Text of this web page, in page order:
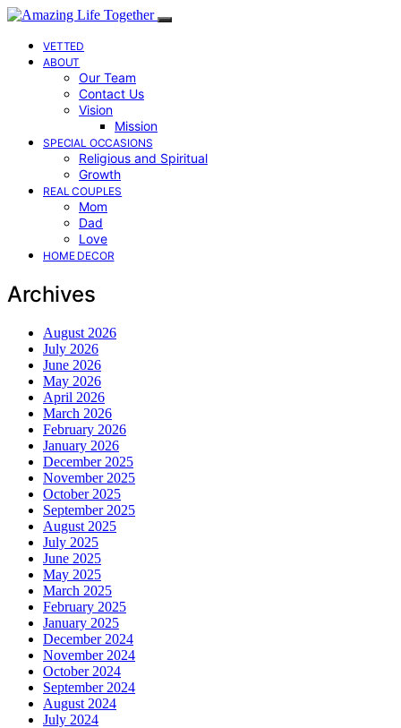
VETTED
ABOUT
Our Team
Contact Us
Vision
Mission
SPECIAL OCCASIONS
Religious and Spiritual
Growth
REAL COUPLES
Mom
Dad
Love
HOME DECOR
Archives
August 2026
July 2026
June 2026
May 2026
April 2026
March 2026
February 2026
January 2026
December 2025
November 2025
October 2025
September 2025
August 2025
July 2025
June 2025
May 2025
March 2025
February 2025
January 2025
December 2024
November 2024
October 2024
September 2024
August 2024
July 2024